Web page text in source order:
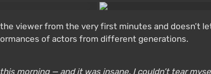
viewer from the very first minutes and doesn’t
of actors from different generations.
morning — and it was insane. I couldn’t tear